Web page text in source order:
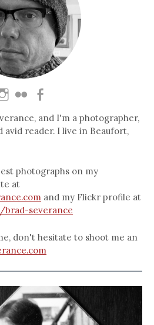
and I'm a photographer,
avid reader. I live in Beaufort,
photographs on my
at
and my Flickr profile at
brad-severance
don't hesitate to shoot me an